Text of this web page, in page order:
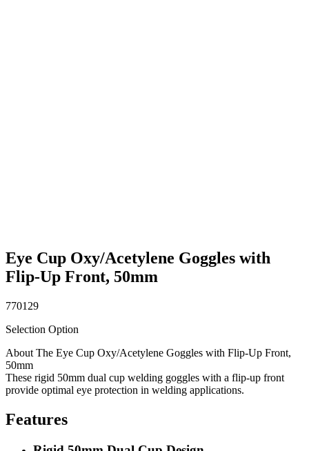
Eye Cup Oxy/Acetylene Goggles with
Flip-Up Front, 50mm
770129
Selection Option
About The Eye Cup Oxy/Acetylene Goggles with Flip-Up Front,
50mm
These rigid 50mm dual cup welding goggles with a flip-up front
provide optimal eye protection in welding applications.
Features